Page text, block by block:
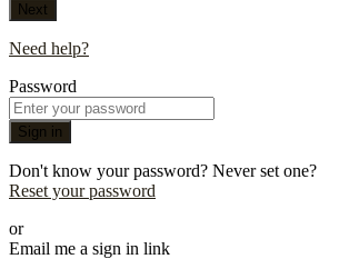
Next
Need help?
Password
Sign in
Don't know your password? Never set one?
Reset your password
or
Email me a sign in link